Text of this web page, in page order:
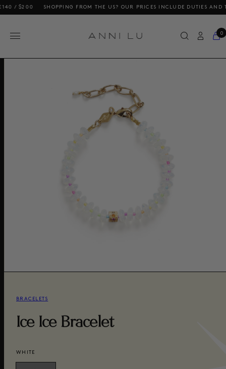
$200 SHOPPING FROM THE US? OUR PRICES INCLUDE DUTIES AND TAXES
0
BRACELETS
Ice Ice Bracelet
WHITE